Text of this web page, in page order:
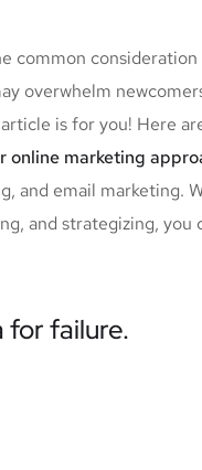
common
overwhelm
is for you! Here
online marketing
and email marketing.
and strategizing, you
for failure.